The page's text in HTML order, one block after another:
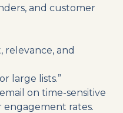
and customer
relevance, and
large lists.”
on time-sensitive
engagement rates.